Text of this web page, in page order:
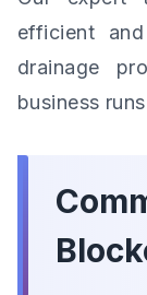
efficient
drainage
business